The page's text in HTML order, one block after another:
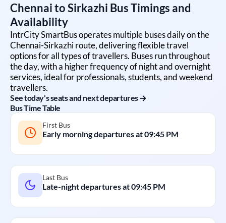
ChennaitoSirkazhi Bus Timings and
Availability
IntrCity SmartBus operates multiple buses daily on the
Chennai-Sirkazhiroute, delivering flexible travel
options for all types of travellers. Buses run throughout
the day, with a higher frequency of night and overnight
services, ideal for professionals, students, and weekend
travellers.
See today's seats and next departures →
Bus Time Table
First Bus
Early morning departures at09:45 PM
Last Bus
Late-night departures at09:45 PM